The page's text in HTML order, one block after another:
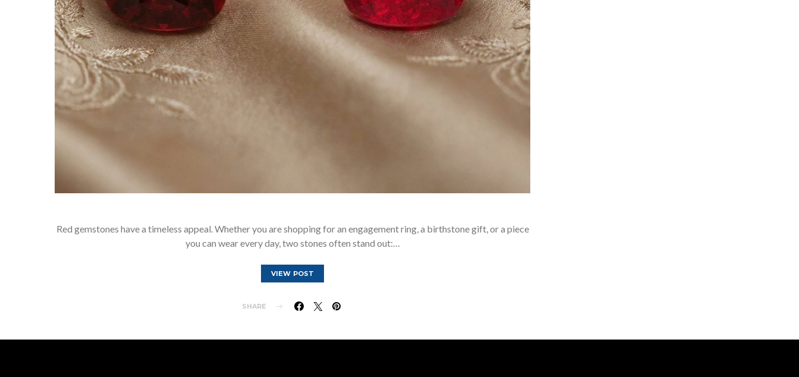
Red gemstones have a timeless appeal. Whether you are shopping for an engagement ring, a birthstone gift, or a piece
you can wear every day, two stones often stand out:…
VIEW POST
SHARE